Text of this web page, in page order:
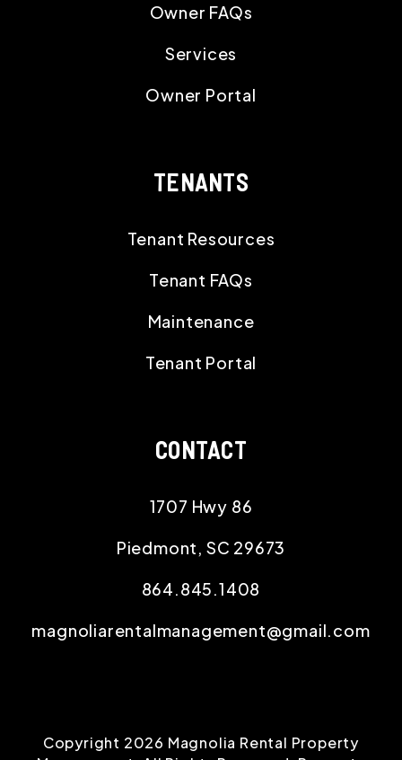
Owner FAQs
Services
Owner Portal
TENANTS
Tenant Resources
Tenant FAQs
Maintenance
Tenant Portal
CONTACT
1707 Hwy 86
Piedmont, SC 29673
864.845.1408
magnoliarentalmanagement@gmail.com
Copyright 2026 Magnolia Rental Property